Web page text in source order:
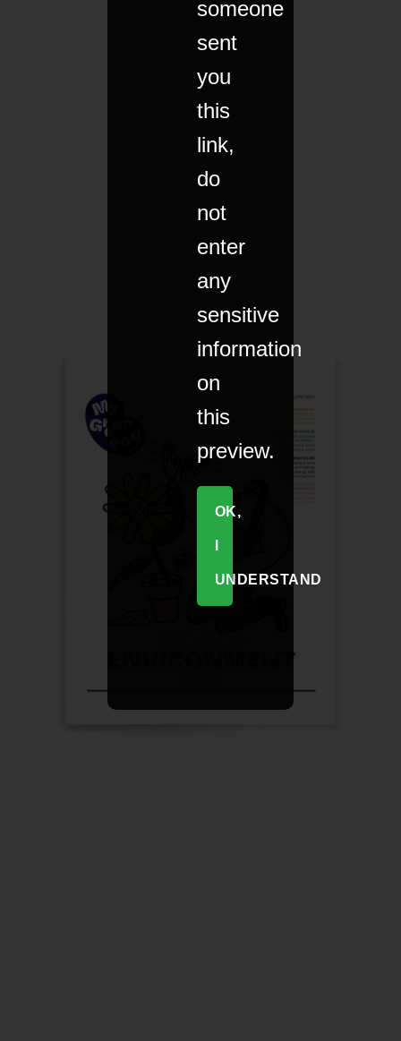
someone
sent
you
this
link,
do
not
enter
any
sensitive
information
on
this
preview.
OK,
UNDERSTAND